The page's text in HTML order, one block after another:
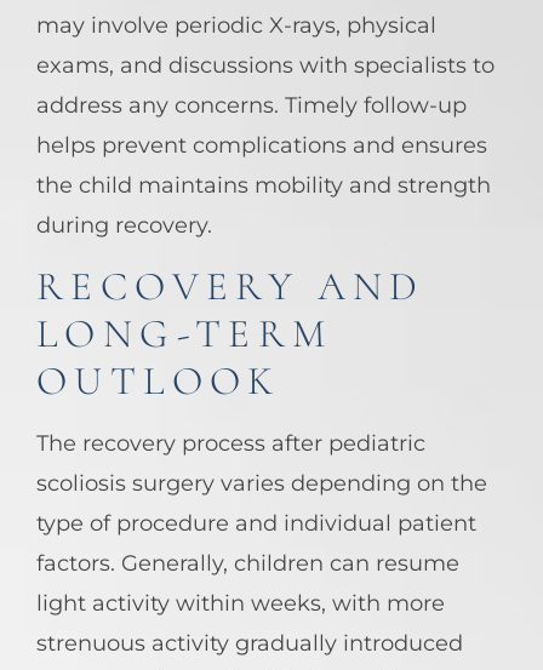
may involve periodic X-rays, physical
exams, and discussions with specialists to
address any concerns. Timely follow-up
helps prevent complications and ensures
the child maintains mobility and strength
during recovery.
RECOVERY AND
LONG-TERM
OUTLOOK
The recovery process after pediatric
scoliosis surgery varies depending on the
type of procedure and individual patient
factors. Generally, children can resume
light activity within weeks, with more
strenuous activity gradually introduced